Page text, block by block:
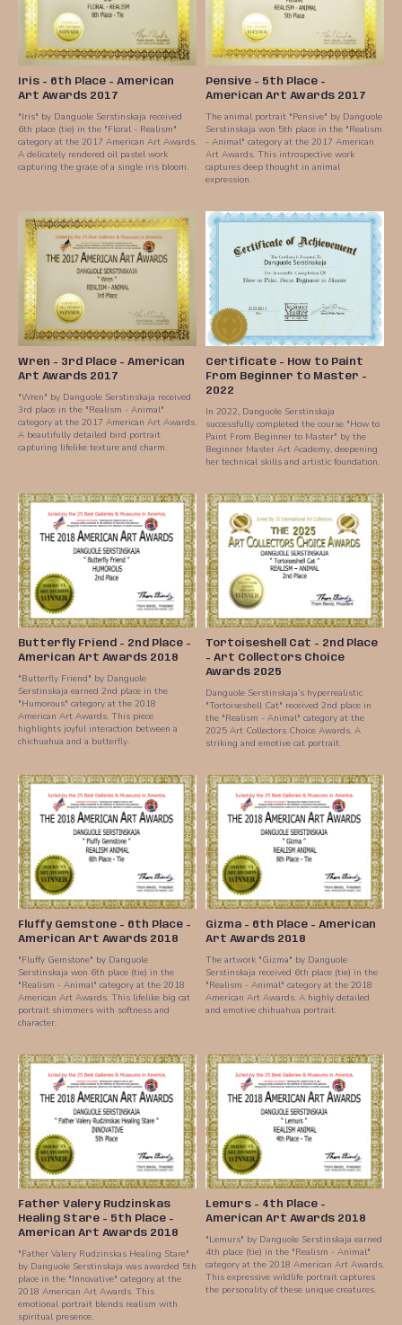
Iris - 6th Place - American
Art Awards 2017
"Iris" by Danguole Serstinskaja received
6th place (tie) in the "Floral - Realism"
category at the 2017 American Art Awards.
A delicately rendered oil pastel work
capturing the grace of a single iris bloom.
Pensive - 5th Place -
American Art Awards 2017
The animal portrait "Pensive" by Danguole
Serstinskaja won 5th place in the "Realism
- Animal" category at the 2017 American
Art Awards. This introspective work
captures deep thought in animal
expression.
Wren - 3rd Place - American
Art Awards 2017
"Wren" by Danguole Serstinskaja received
3rd place in the "Realism - Animal"
category at the 2017 American Art Awards.
A beautifully detailed bird portrait
capturing lifelike texture and charm.
Certificate - How to Paint
From Beginner to Master -
2022
In 2022, Danguole Serstinskaja
successfully completed the course "How to
Paint From Beginner to Master" by the
Beginner Master Art Academy, deepening
her technical skills and artistic foundation.
Butterfly Friend - 2nd Place -
American Art Awards 2018
"Butterfly Friend" by Danguole
Serstinskaja earned 2nd place in the
"Humorous" category at the 2018
American Art Awards. This piece
highlights joyful interaction between a
chichuahua and a butterfly.
Tortoiseshell Cat - 2nd Place
- Art Collectors Choice
Awards 2025
Danguole Serstinskaja’s hyperrealistic
"Tortoiseshell Cat" received 2nd place in
the "Realism - Animal" category at the
2025 Art Collectors Choice Awards. A
striking and emotive cat portrait.
Fluffy Gemstone - 6th Place -
American Art Awards 2018
"Fluffy Gemstone" by Danguole
Serstinskaja won 6th place (tie) in the
"Realism - Animal" category at the 2018
American Art Awards. This lifelike big cat
portrait shimmers with softness and
character.
Gizma - 6th Place - American
Art Awards 2018
The artwork "Gizma" by Danguole
Serstinskaja received 6th place (tie) in the
"Realism - Animal" category at the 2018
American Art Awards. A highly detailed
and emotive chihuahua portrait.
Father Valery Rudzinskas
Healing Stare - 5th Place -
American Art Awards 2018
"Father Valery Rudzinskas Healing Stare"
by Danguole Serstinskaja was awarded 5th
place in the "Innovative" category at the
2018 American Art Awards. This
emotional portrait blends realism with
spiritual presence.
Lemurs - 4th Place -
American Art Awards 2018
"Lemurs" by Danguole Serstinskaja earned
4th place (tie) in the "Realism - Animal"
category at the 2018 American Art Awards.
This expressive wildlife portrait captures
the personality of these unique creatures.